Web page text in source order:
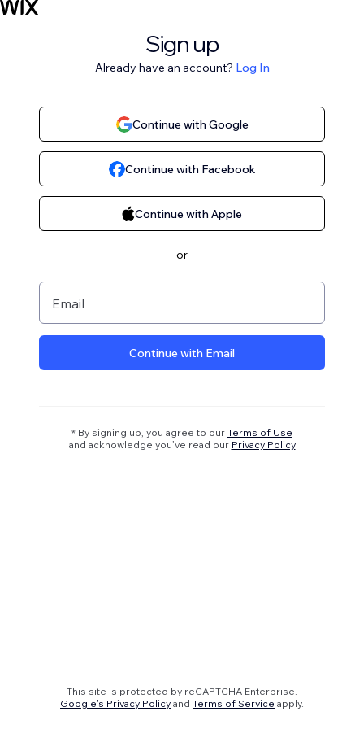
Sign up
Already have an account? Log In
Continue with Google
Continue with Facebook
Continue with Apple
or
Email
Continue with Email
* By signing up, you agree to our Terms of Use
and acknowledge you’ve read our Privacy Policy
This site is protected by reCAPTCHA Enterprise.
Google's Privacy Policy and Terms of Service apply.